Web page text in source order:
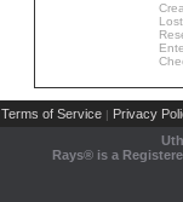
Terms of Service | Privacy
Rays® is a